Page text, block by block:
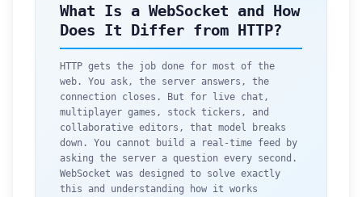
What Is a WebSocket and How
Does It Differ from HTTP?
HTTP gets the job done for most of the
web. You ask, the server answers, the
connection closes. But for live chat,
multiplayer games, stock tickers, and
collaborative editors, that model breaks
down. You cannot build a real-time feed by
asking the server a question every second.
WebSocket was designed to solve exactly
this and understanding how it works